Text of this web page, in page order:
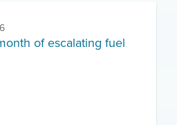
of escalating fuel